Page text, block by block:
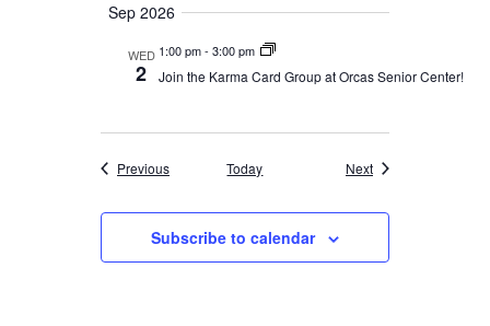
Sep 2026
WED
2
1:00 pm- 3:00 pm
Join the Karma Card Group at Orcas Senior Center!
PreviousEvents Today NextEvents
Subscribe to calendar